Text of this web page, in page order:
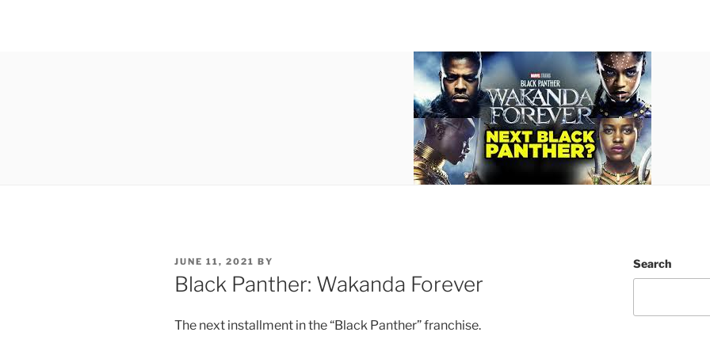
POSTED
ON
JUNE 11, 2021 BY
Black Panther: Wakanda Forever
The next installment in the “Black Panther” franchise.
Search